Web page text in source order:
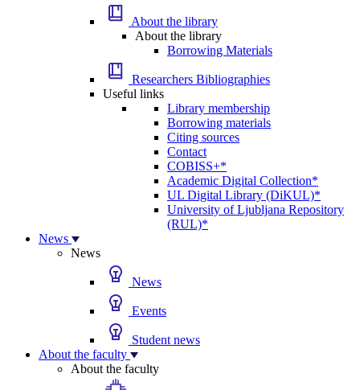
About the library
About the library
Borrowing Materials
Researchers Bibliographies
Useful links
Library membership
Borrowing materials
Citing sources
Contact
COBISS+*
Academic Digital Collection*
UL Digital Library (DiKUL)*
University of Ljubljana Repository
(RUL)*
News
News
News
Events
Student news
About the faculty
About the faculty